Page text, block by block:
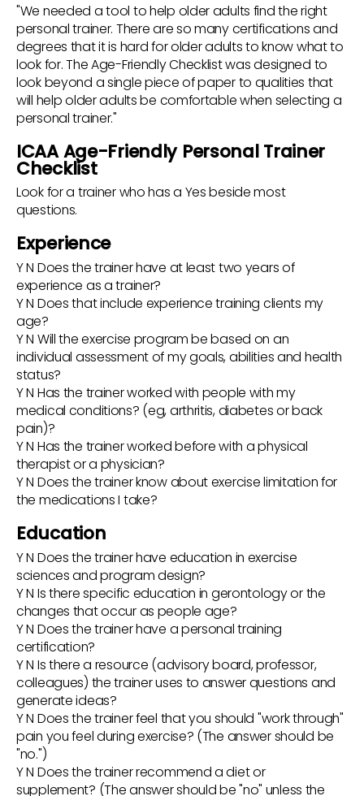
"We needed a tool to help older adults find the right
personal trainer. There are so many certifications and
degrees that it is hard for older adults to know what to
look for. The Age-Friendly Checklist was designed to
look beyond a single piece of paper to qualities that
will help older adults be comfortable when selecting a
personal trainer."
ICAA Age-Friendly Personal Trainer
Checklist
Look for a trainer who has a Yes beside most
questions.
Experience
Y N Does the trainer have at least two years of
experience as a trainer?
Y N Does that include experience training clients my
age?
Y N Will the exercise program be based on an
individual assessment of my goals, abilities and health
status?
Y N Has the trainer worked with people with my
medical conditions? (eg, arthritis, diabetes or back
pain)?
Y N Has the trainer worked before with a physical
therapist or a physician?
Y N Does the trainer know about exercise limitation for
the medications I take?
Education
Y N Does the trainer have education in exercise
sciences and program design?
Y N Is there specific education in gerontology or the
changes that occur as people age?
Y N Does the trainer have a personal training
certification?
Y N Is there a resource (advisory board, professor,
colleagues) the trainer uses to answer questions and
generate ideas?
Y N Does the trainer feel that you should "work through"
pain you feel during exercise? (The answer should be
"no.")
Y N Does the trainer recommend a diet or
supplement? (The answer should be "no" unless the